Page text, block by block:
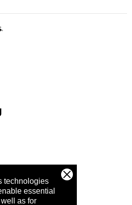
technologies
essential
as for